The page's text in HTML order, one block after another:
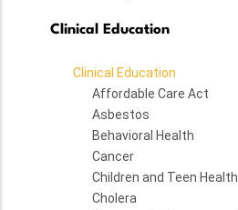
Clinical Education
Clinical Education
Affordable Care Act
Asbestos
Behavioral Health
Cancer
Children and Teen Health
Cholera